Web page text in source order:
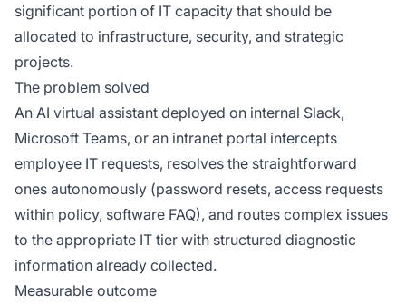
significant portion of IT capacity that should be
allocated to infrastructure, security, and strategic
projects.
The problem solved
An AI virtual assistant deployed on internal Slack,
Microsoft Teams, or an intranet portal intercepts
employee IT requests, resolves the straightforward
ones autonomously (password resets, access requests
within policy, software FAQ), and routes complex issues
to the appropriate IT tier with structured diagnostic
information already collected.
Measurable outcome